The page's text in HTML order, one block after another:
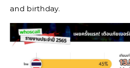
and birthday.